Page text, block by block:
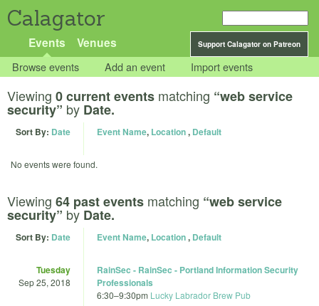
Calagator
Support Calagator on Patreon
Events Venues
Browse events Add an event Import events
Viewing 0 current events matching “web service
security” by Date.
Sort By: Date Event Name, Location, Default
No events were found.
Viewing 64 past events matching “web service
security” by Date.
Sort By: Date Event Name, Location, Default
Tuesday
Sep 25, 2018
RainSec - RainSec - Portland Information Security
Professionals
6:30–9:30pm Lucky Labrador Brew Pub